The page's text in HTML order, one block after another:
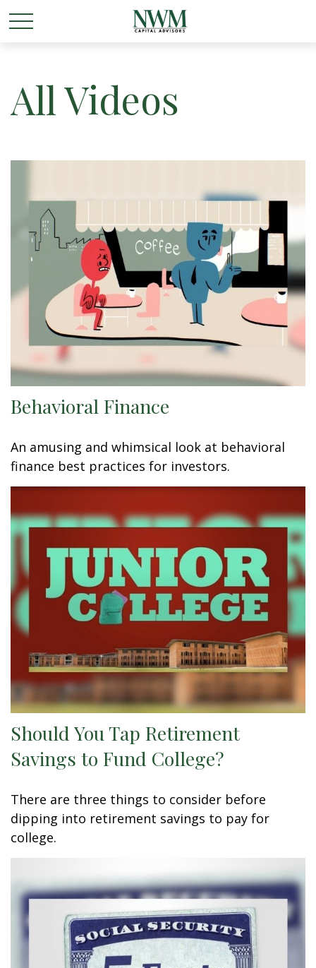
All Videos
Behavioral Finance
An amusing and whimsical look at behavioral
finance best practices for investors.
Should You Tap Retirement
Savings to Fund College?
There are three things to consider before
dipping into retirement savings to pay for
college.